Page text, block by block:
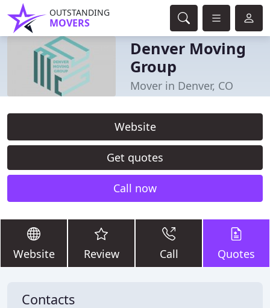
OUTSTANDING
MOVERS
Denver Moving
Group
Mover in Denver, CO
Website
Get quotes
Call now
Website Review Call Quotes
Contacts